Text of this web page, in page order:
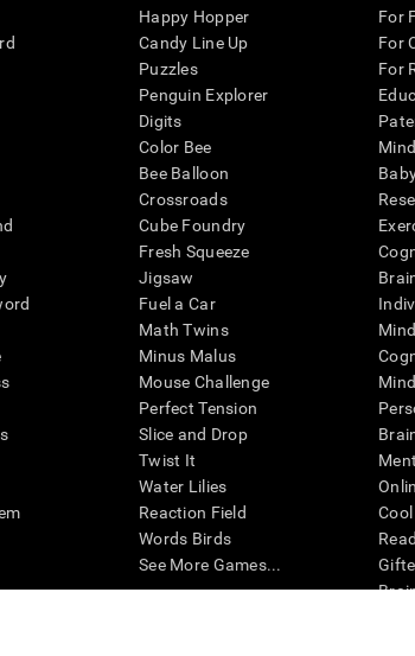
Happy Hopper
Candy Line Up
Puzzles
Penguin Explorer
Digits
Color Bee
Bee Balloon
Crossroads
Cube Foundry
Fresh Squeeze
Jigsaw
Fuel a Car
Math Twins
Minus Malus
Mouse Challenge
Perfect Tension
Slice and Drop
Twist It
Water Lilies
Reaction Field
Words Birds
See More Games...
For
For
For
IQ